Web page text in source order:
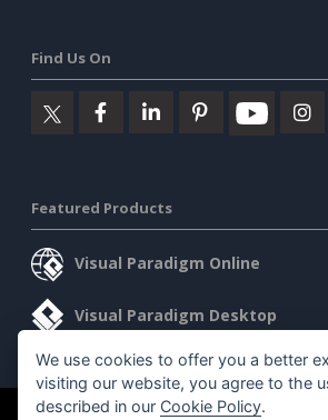
Find Us On
Featured Products
Visual Paradigm Online
Visual Paradigm Desktop
We use cookies to offer you a better
visiting our website, you agree to the
described in our Cookie Policy.